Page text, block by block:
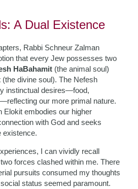
A Dual Existence
Rabbi Schneur Zalman
that every Jew possesses two
HaBahamit (the animal soul)
(the divine soul). The Nefesh
instinctual desires—food,
our more primal nature.
Elokit embodies our higher
with God and seeks
existence.
I can vividly recall
forces clashed within me. There
pursuits consumed my thoughts
status seemed paramount.